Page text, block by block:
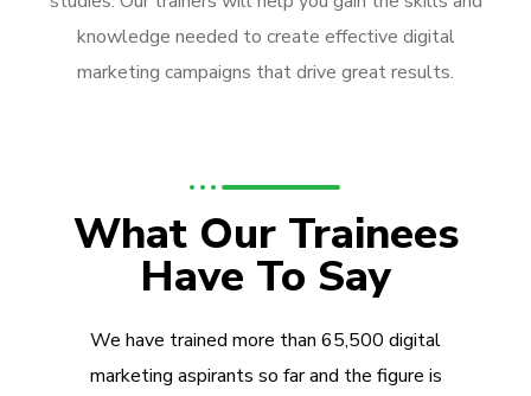
knowledge needed to create effective digital
marketing campaigns that drive great results.
What Our Trainees
Have To Say
We have trained more than 65,500 digital
marketing aspirants so far and the figure is